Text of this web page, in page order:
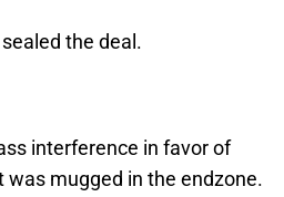
the deal.
interference in favor of
mugged in the endzone.